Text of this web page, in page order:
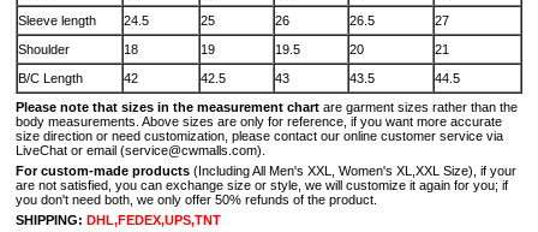
Sleeve length
24.5 25 26 26.5
27
Shoulder
18 19 19.5 20
21
B/C Length
42 42.5 43 43.5
44.5
Please note that sizes in the measurement chart are garment sizes rather than the
body measurements. Above sizes are only for reference, if you want more accurate
size direction or need customization, please contact our online customer service via
LiveChat or email (service@cwmalls.com).
For custom-made products (Including All Men's XXL, Women's XL,XXL Size), if your
are not satisfied, you can exchange size or style, we will customize it again for you; if
you don't need both, we only offer 50% refunds of the product.
SHIPPING: DHL,FEDEX,UPS,TNT